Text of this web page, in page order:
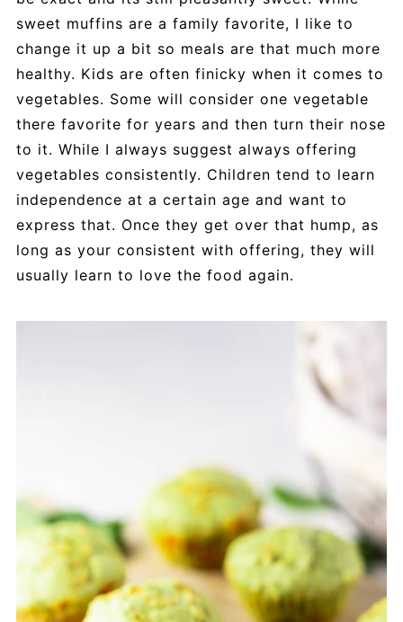
sweet muffins are a family favorite, I like to
change it up a bit so meals are that much more
healthy. Kids are often finicky when it comes to
vegetables. Some will consider one vegetable
there favorite for years and then turn their nose
to it. While I always suggest always offering
vegetables consistently. Children tend to learn
independence at a certain age and want to
express that. Once they get over that hump, as
long as your consistent with offering, they will
usually learn to love the food again.